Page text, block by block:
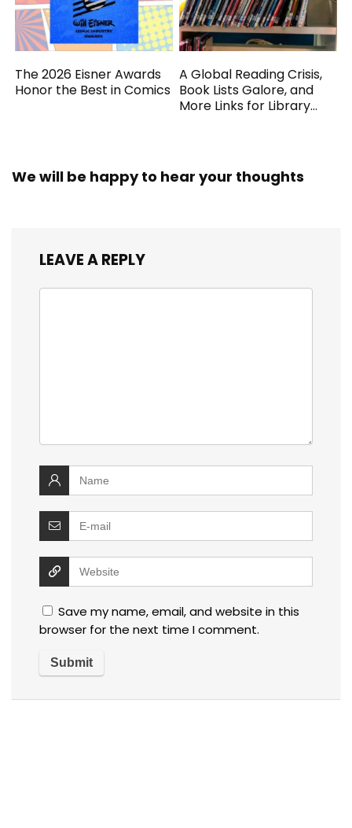
The 2026 Eisner Awards
Honor the Best in Comics
A Global Reading Crisis,
Book Lists Galore, and
More Links for Library
We will be happy to hear your thoughts
LEAVE A REPLY
Save my name, email, and website in this
browser for the next time I comment.